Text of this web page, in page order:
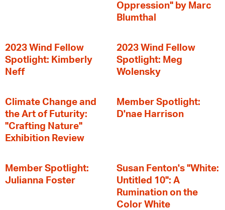
Oppression" by Marc
Blumthal
2023 Wind Fellow
Spotlight: Kimberly
Neff
2023 Wind Fellow
Spotlight: Meg
Wolensky
Climate Change and
the Art of Futurity:
"Crafting Nature"
Exhibition Review
Member Spotlight:
D'nae Harrison
Member Spotlight:
Julianna Foster
Susan Fenton's "White:
Untitled 10": A
Rumination on the
Color White